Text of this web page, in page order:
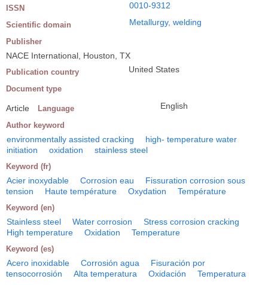
ISSN 0010-9312
Scientific domain Metallurgy, welding
Publisher
NACE International, Houston, TX
Publication country United States
Document type
Article Language English
Author keyword
environmentally assisted cracking
high- temperature water
initiation
oxidation stainless steel
Keyword (fr)
Acier inoxydable Corrosion eau
Fissuration corrosion sous
tension
Haute température Oxydation Température
Keyword (en)
Stainless steel Water corrosion
Stress corrosion cracking
High temperature
Oxidation Temperature
Keyword (es)
Acero inoxidable Corrosión agua
Fisuración por
tensocorrosión
Alta temperatura Oxidación Temperatura